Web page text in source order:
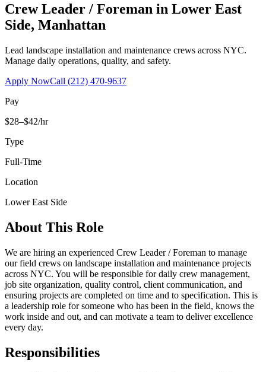
Crew Leader / Foreman in Lower East
Side, Manhattan
Lead landscape installation and maintenance crews across NYC.
Manage daily operations, quality, and safety.
Apply NowCall (212) 470-9637
Pay
$28–$42/hr
Type
Full-Time
Location
Lower East Side
About This Role
We are hiring an experienced Crew Leader / Foreman to manage
our field crews on landscape installation and maintenance projects
across NYC. You will be responsible for daily crew management,
job site organization, quality control, client communication, and
ensuring projects are completed on time and to specification. This is
a leadership role for someone who has been in the field, knows the
work inside and out, and can motivate a team to deliver excellence
every day.
Responsibilities